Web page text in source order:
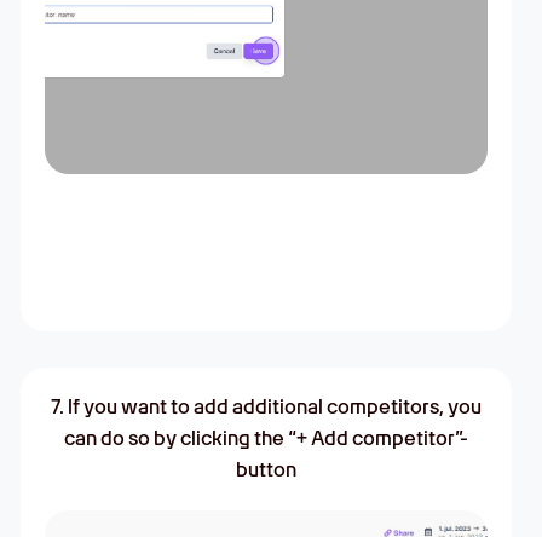
7. If you want to add additional competitors, you
can do so by clicking the “+ Add competitor”-
button